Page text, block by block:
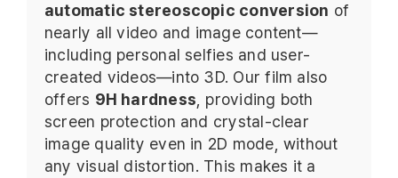
automatic stereoscopic conversion of
nearly all video and image content—
including personal selfies and user-
created videos—into 3D. Our film also
offers 9H hardness, providing both
screen protection and crystal-clear
image quality even in 2D mode, without
any visual distortion. This makes it a